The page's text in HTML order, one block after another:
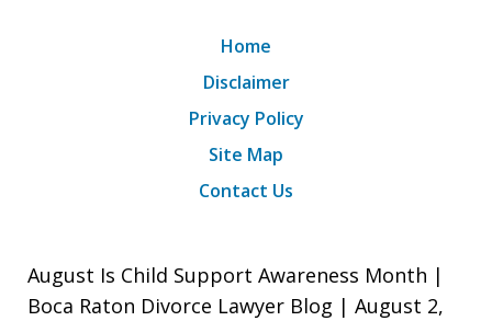
Home
Disclaimer
Privacy Policy
Site Map
Contact Us
August Is Child Support Awareness Month |
Boca Raton Divorce Lawyer Blog | August 2,